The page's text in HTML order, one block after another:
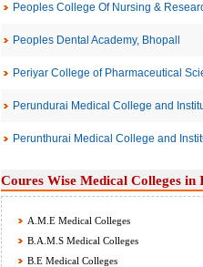
Peoples College Of Nursing &
Peoples Dental Academy, Bhopall
Periyar College of Pharmaceutical
Perundurai Medical College and
Perunthurai Medical College and
Coures Wise Medical Colleges in
A.M.E Medical Colleges
B.A.M.S Medical Colleges
B.E Medical Colleges